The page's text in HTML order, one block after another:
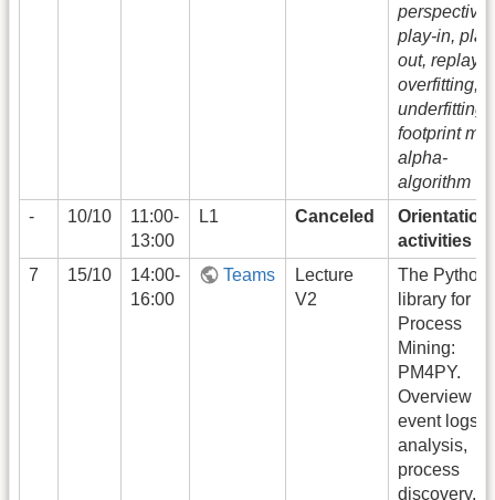
play-in,
out, replay,
overfitting,
underfitting,
footprint
alpha-
algorithm
-
10/10
11:00-
13:00
L1 Canceled
Orientation
activities
7
15/10
14:00-
16:00
Teams
Lecture
V2
The Python
library for
Process
Mining:
PM4PY.
Overview to
event logs
analysis,
process
discovery,